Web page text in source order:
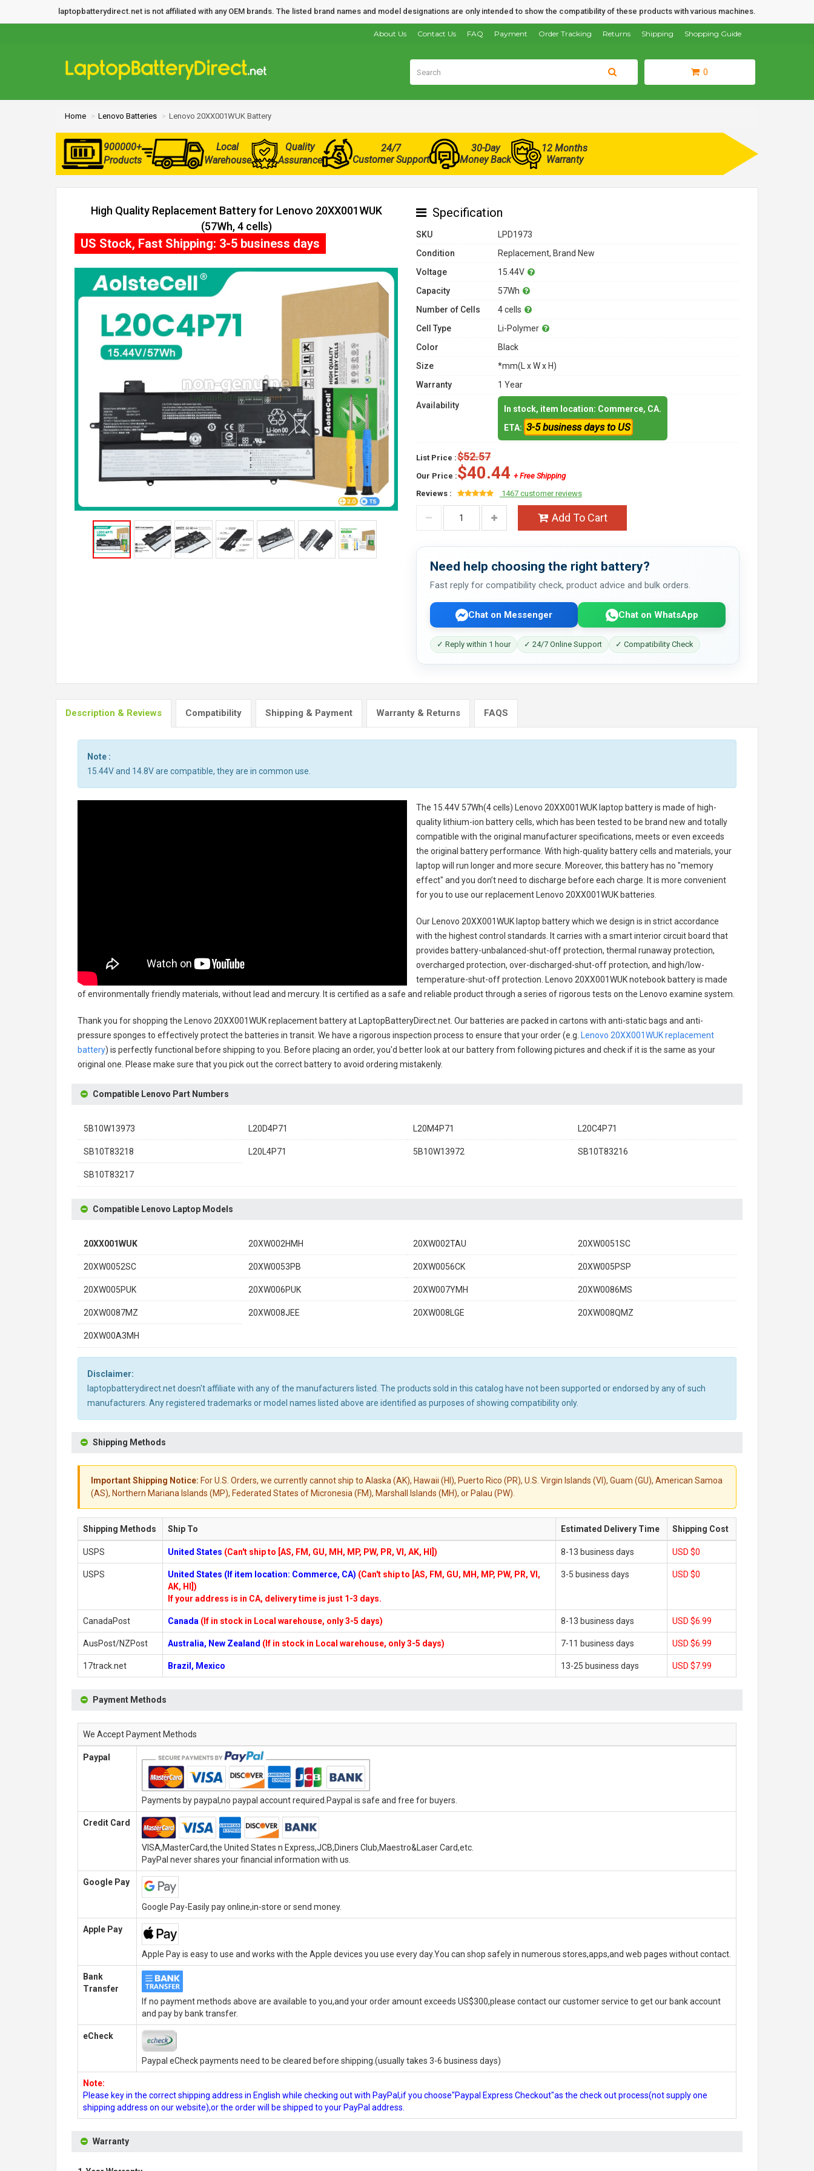
laptopbatterydirect.net is not affiliated with any OEM brands. The listed brand names and model designations are only intended to show the compatibility of these products with various machines.
Shopping Guide
Shipping
Returns
Order Tracking
Payment
FAQ
Contact Us
About Us
0
Home Lenovo Batteries Lenovo 20XX001WUK Battery
900000+
Products
Local
Warehouse
Quality
Assurance
24/7
Customer Support
30-Day
Money Back
12 Months
Warranty
High Quality Replacement Battery for Lenovo 20XX001WUK
(57Wh, 4 cells)
US Stock, Fast Shipping: 3-5 business days
Specification
SKU
LPD1973
Condition
Replacement, Brand New
Voltage
15.44V
Capacity
57Wh
Number of Cells
4 cells
Cell Type
Li-Polymer
Color
Black
Size
*mm(L x W x H)
Warranty
1 Year
Availability
In stock, item location: Commerce, CA.
ETA: 3-5 business days to US
List Price :$52.57
Our Price :$40.44 + Free Shipping
Reviews :
1467 customer reviews
Add To Cart
Need help choosing the right battery?
Fast reply for compatibility check, product advice and bulk orders.
Chat on Messenger Chat on WhatsApp
✓ Reply within 1 hour ✓ 24/7 Online Support ✓ Compatibility Check
Description & Reviews Compatibility Shipping & Payment Warranty & Returns FAQS
Note :
15.44V and 14.8V are compatible, they are in common use.
The 15.44V 57Wh(4 cells) Lenovo 20XX001WUK laptop batteryis made of high-
quality lithium-ion battery cells, which has been tested to be brand new and totally
compatible with the original manufacturer specifications, meets or even exceeds
the original battery performance. With high-quality battery cells and materials, your
laptop will run longer and more secure. Moreover, this battery has no "memory
effect" and you don’t need to discharge before each charge. It is more convenient
for you to use our replacement
Lenovo 20XX001WUK batteries
Our Lenovo 20XX001WUK laptop batterywhich we design is in strict accordance
with the highest control standards. It carries with a smart interior circuit board that
provides battery-unbalanced-shut-off protection, thermal runaway protection,
overcharged protection, over-discharged-shut-off protection, and high/low-
temperature-shut-off protection.
Lenovo 20XX001WUK notebook batteryis made
of environmentally friendly materials, without lead and mercury. It is certified as a safe and reliable product through a series of rigorous tests on the Lenovo examine system.
Thank you for shopping the Lenovo 20XX001WUK replacement batteryat LaptopBatteryDirect.net. Our batteries are packed in cartons with anti-static bags and anti-
pressure sponges to effectively protect the batteries in transit. We have a rigorous inspection process to ensure that your order (e.g.
Lenovo 20XX001WUK replacement
battery) is perfectly functional before shipping to you. Before placing an order, you'd better look at our battery from following pictures and check if it is the same as your
original one. Please make sure that you pick out the correct battery to avoid ordering mistakenly.
Compatible Lenovo Part Numbers
5B10W13973 L20D4P71 L20M4P71 L20C4P71
SB10T83218 L20L4P71 5B10W13972 SB10T83216
SB10T83217
Compatible Lenovo Laptop Models
20XX001WUK 20XW002HMH 20XW002TAU 20XW0051SC
20XW0052SC 20XW0053PB 20XW0056CK 20XW005PSP
20XW005PUK 20XW006PUK 20XW007YMH 20XW0086MS
20XW0087MZ 20XW008JEE 20XW008LGE 20XW008QMZ
20XW00A3MH
Disclaimer:
laptopbatterydirect.net doesn't affiliate with any of the manufacturers listed. The products sold in this catalog have not been supported or endorsed by any of such
manufacturers. Any registered trademarks or model names listed above are identified as purposes of showing compatibility only.
Shipping Methods
Important Shipping Notice: For U.S. Orders, we currently cannot ship to Alaska (AK), Hawaii (HI), Puerto Rico (PR), U.S. Virgin Islands (VI), Guam (GU), American Samoa
(AS), Northern Mariana Islands (MP), Federated States of Micronesia (FM), Marshall Islands (MH), or Palau (PW).
Shipping Methods Ship To Estimated Delivery Time Shipping Cost
USPS United States (Can't ship to [AS, FM, GU, MH, MP, PW, PR, VI, AK, HI]) 8-13 business days USD $0
USPS United States (If item location: Commerce, CA) (Can't ship to [AS, FM, GU, MH, MP, PW, PR, VI,
AK, HI])
If your address is in CA, delivery time is just 1-3 days.
3-5 business days USD $0
CanadaPost Canada (If in stock in Local warehouse, only 3-5 days) 8-13 business days USD $6.99
AusPost/NZPost Australia, New Zealand (If in stock in Local warehouse, only 3-5 days) 7-11 business days USD $6.99
17track.net Brazil, Mexico 13-25 business days USD $7.99
Payment Methods
We Accept Payment Methods
Paypal
Payments by paypal,no paypal account required.Paypal is safe and free for buyers.
Credit Card
VISA,MasterCard,the United States n Express,JCB,Diners Club,Maestro&Laser Card,etc.
PayPal never shares your financial information with us.
Google Pay
Google Pay-Easily pay online,in-store or send money.
Apple Pay
Apple Pay is easy to use and works with the Apple devices you use every day.You can shop safely in numerous stores,apps,and web pages without contact.
Bank
Transfer
If no payment methods above are available to you,and your order amount exceeds US$300,please contact our customer service to get our bank account
and pay by bank transfer.
eCheck
Paypal eCheck payments need to be cleared before shipping.(usually takes 3-6 business days)
Note:
Please key in the correct shipping address in English while checking out with PayPal,if you choose"Paypal Express Checkout"as the check out process(not supply one
shipping address on our website),or the order will be shipped to your PayPal address.
Warranty